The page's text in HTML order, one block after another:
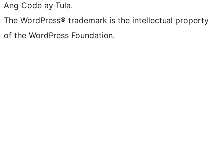
Ang Code ay Tula.
The WordPress® trademark is the intellectual property
of the WordPress Foundation.